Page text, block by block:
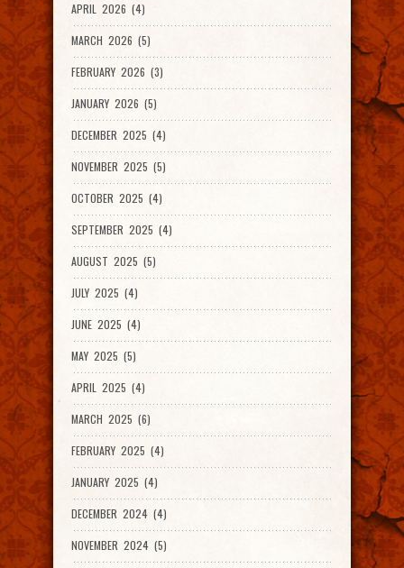
APRIL 2026 (4)
MARCH 2026 (5)
FEBRUARY 2026 (3)
JANUARY 2026 (5)
DECEMBER 2025 (4)
NOVEMBER 2025 (5)
OCTOBER 2025 (4)
SEPTEMBER 2025 (4)
AUGUST 2025 (5)
JULY 2025 (4)
JUNE 2025 (4)
MAY 2025 (5)
APRIL 2025 (4)
MARCH 2025 (6)
FEBRUARY 2025 (4)
JANUARY 2025 (4)
DECEMBER 2024 (4)
NOVEMBER 2024 (5)